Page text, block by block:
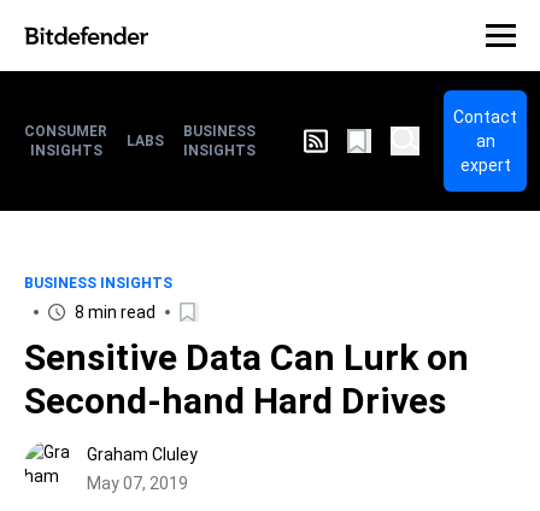
CONSUMER
INSIGHTS
LABS
BUSINESS
INSIGHTS
Contact
an
expert
BUSINESS INSIGHTS
8 min read
Sensitive Data Can Lurk on
Second-hand Hard Drives
Graham Cluley
May 07, 2019